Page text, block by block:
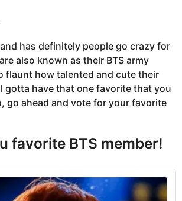
s
a
g
has definitely people go crazy for
also known as their BTS army
flaunt how talented and cute their
gotta have that one favorite that you
go ahead and vote for your favorite
favorite BTS member!